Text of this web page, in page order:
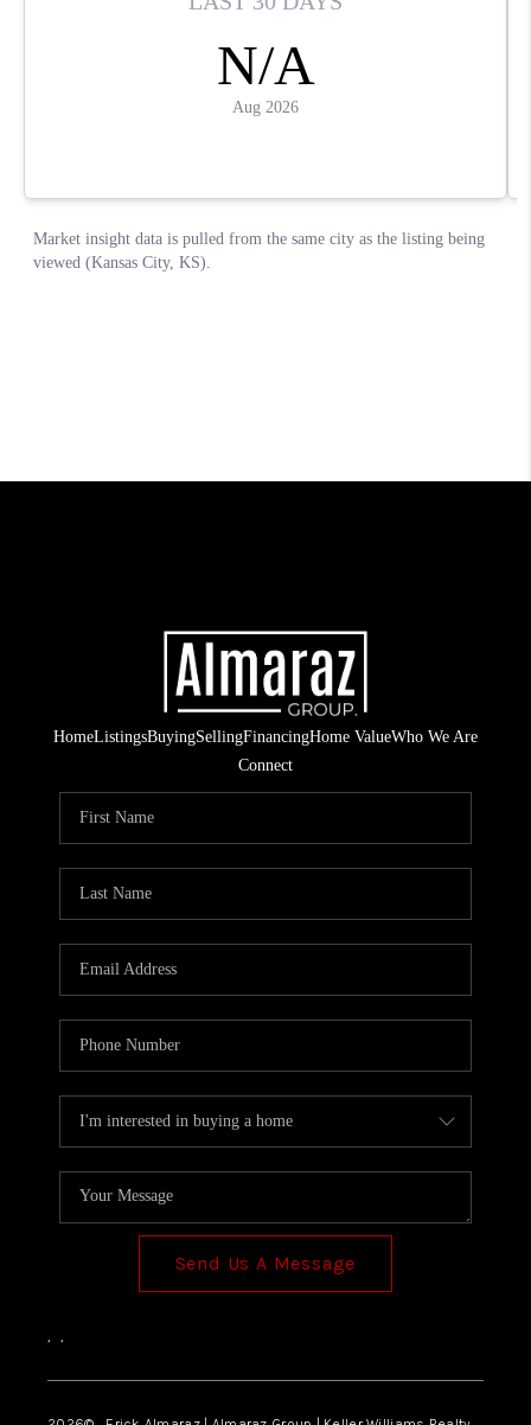
HomeListingsBuyingSellingFinancingHome ValueWho We Are
Connect
Send Us A Message
, ,